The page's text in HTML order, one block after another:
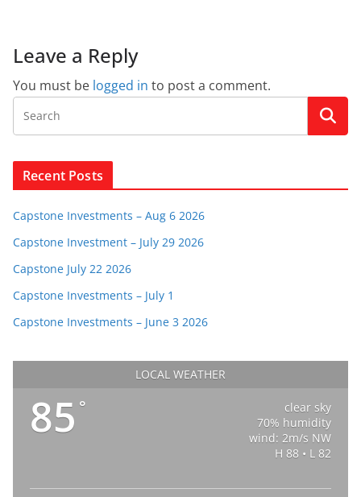
Leave a Reply
You must be logged in to post a comment.
Recent Posts
Capstone Investments – Aug 6 2026
Capstone Investment – July 29 2026
Capstone July 22 2026
Capstone Investments – July 1
Capstone Investments – June 3 2026
LOCAL WEATHER
85 °
clear sky
70% humidity
wind: 2m/s NW
H 88 • L 82